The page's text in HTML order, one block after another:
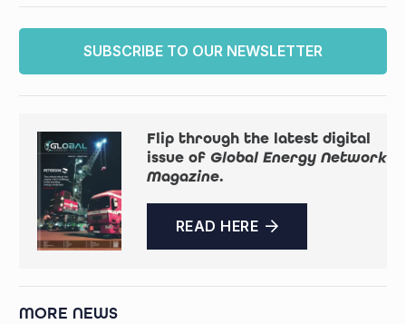
SUBSCRIBE TO OUR NEWSLETTER
Flip through the latest digital
issue of Global Energy Network
Magazine.
READ HERE
MORE NEWS